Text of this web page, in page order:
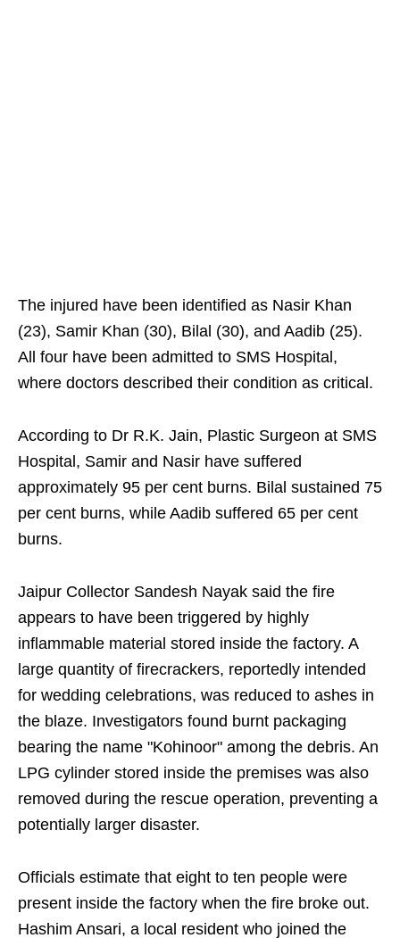
The injured have been identified as Nasir Khan
(23), Samir Khan (30), Bilal (30), and Aadib (25).
All four have been admitted to SMS Hospital,
where doctors described their condition as critical.
According to Dr R.K. Jain, Plastic Surgeon at SMS
Hospital, Samir and Nasir have suffered
approximately 95 per cent burns. Bilal sustained 75
per cent burns, while Aadib suffered 65 per cent
burns.
Jaipur Collector Sandesh Nayak said the fire
appears to have been triggered by highly
inflammable material stored inside the factory. A
large quantity of firecrackers, reportedly intended
for wedding celebrations, was reduced to ashes in
the blaze. Investigators found burnt packaging
bearing the name "Kohinoor" among the debris. An
LPG cylinder stored inside the premises was also
removed during the rescue operation, preventing a
potentially larger disaster.
Officials estimate that eight to ten people were
present inside the factory when the fire broke out.
Hashim Ansari, a local resident who joined the